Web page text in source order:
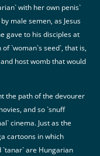
with her own penis`
male semen, as Jesus
gave to his disciples at
`woman`s seed`, that is,
host womb that would
the path of the devourer
and so `snuff
cinema. Just as the
cartoons in which
`tanar` are Hungarian